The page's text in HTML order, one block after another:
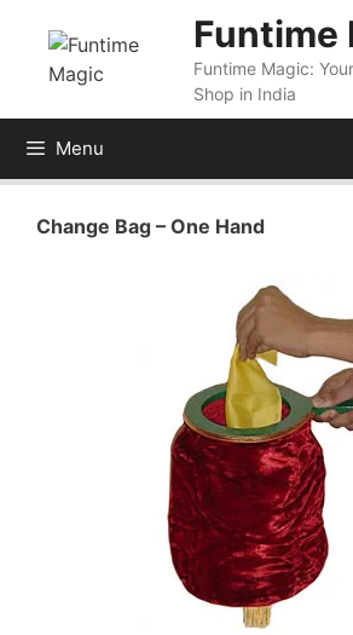
content
Funtime
Funtime Magic:
Shop in India
Menu
Change Bag – One Hand